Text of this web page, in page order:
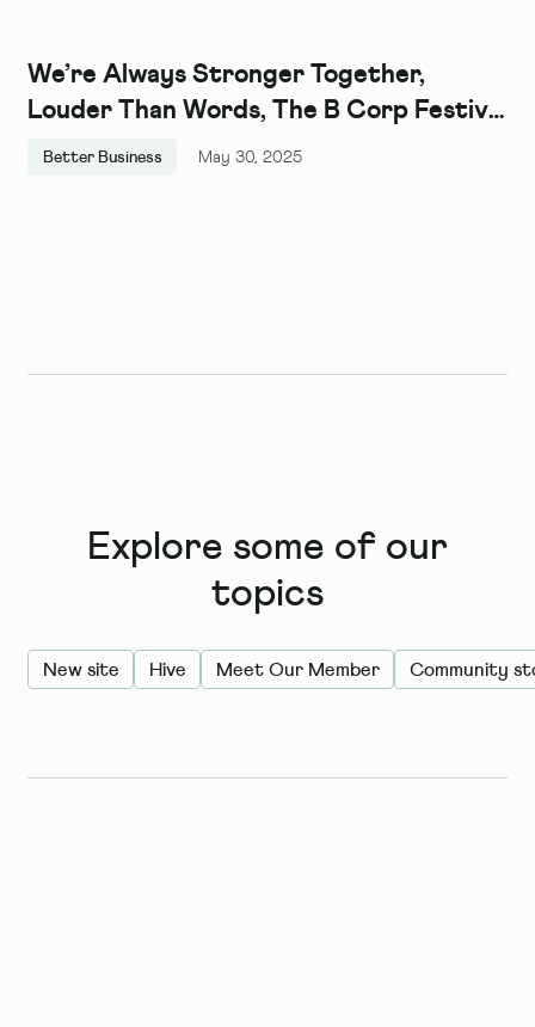
We’re Always Stronger Together,
Louder Than Words, The B Corp Festival
2024
Better Business May 30, 2025
Explore some of our
topics
New site Hive Meet Our Member Community